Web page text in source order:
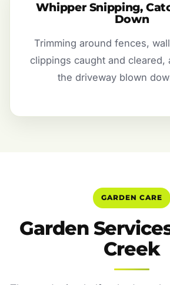
Whipper Snipping,
Down
Trimming around fences,
clippings caught and cleared,
the driveway blown
GARDEN CARE
Garden
Creek